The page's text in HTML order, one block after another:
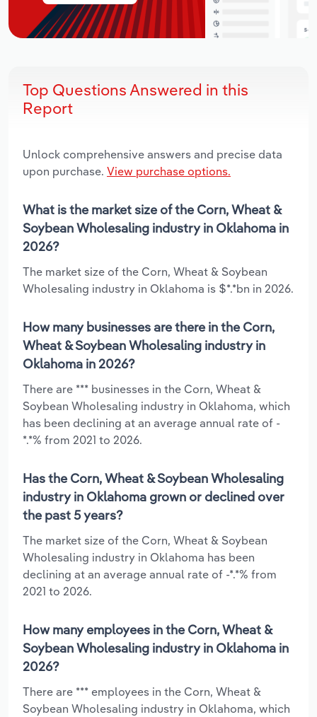
Top Questions Answered in this
Report
Unlock comprehensive answers and precise data
upon purchase. View purchase options.
What is the market size of the Corn, Wheat &
Soybean Wholesaling industry in Oklahoma in
2026?
The market size of the Corn, Wheat & Soybean
Wholesaling industry in Oklahoma is $*.*bn in 2026.
How many businesses are there in the Corn,
Wheat & Soybean Wholesaling industry in
Oklahoma in 2026?
There are *** businesses in the Corn, Wheat &
Soybean Wholesaling industry in Oklahoma, which
has been declining at an average annual rate of -
*.*% from 2021 to 2026.
Has the Corn, Wheat & Soybean Wholesaling
industry in Oklahoma grown or declined over
the past 5 years?
The market size of the Corn, Wheat & Soybean
Wholesaling industry in Oklahoma has been
declining at an average annual rate of -*.*% from
2021 to 2026.
How many employees in the Corn, Wheat &
Soybean Wholesaling industry in Oklahoma in
2026?
There are *** employees in the Corn, Wheat &
Soybean Wholesaling industry in Oklahoma, which